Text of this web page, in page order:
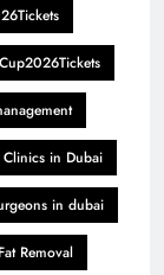
Clinics in Dubai
in dubai
Removal